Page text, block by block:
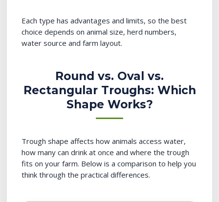
Each type has advantages and limits, so the best
choice depends on animal size, herd numbers,
water source and farm layout.
Round vs. Oval vs.
Rectangular Troughs: Which
Shape Works?
Trough shape affects how animals access water,
how many can drink at once and where the trough
fits on your farm. Below is a comparison to help you
think through the practical differences.